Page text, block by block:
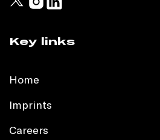
Key links
Home
Imprints
Careers